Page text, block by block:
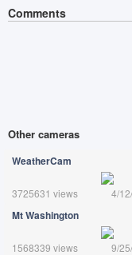
Comments
Other cameras
WeatherCam
3725631 views 4/
Mt Washington
1568339 views 9/